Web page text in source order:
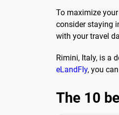
To maximize
consider staying
with your travel
Rimini, Italy, is a
eLandFly, you
The 10